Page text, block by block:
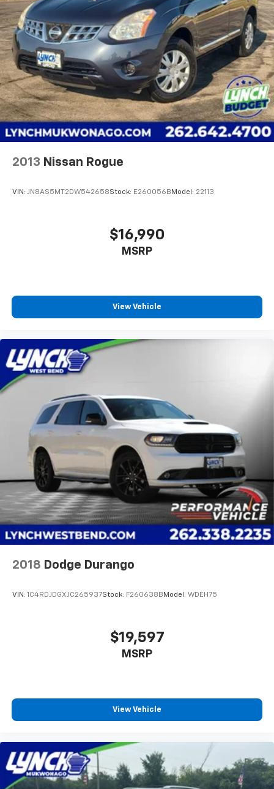
2013 Nissan Rogue
VIN: JN8AS5MT2DW542658Stock: E260056B Model: 22113
$16,990
MSRP
View Vehicle
2018 Dodge Durango
VIN: 1C4RDJDGXJC265937Stock: F260638B Model: WDEH75
$19,597
MSRP
View Vehicle